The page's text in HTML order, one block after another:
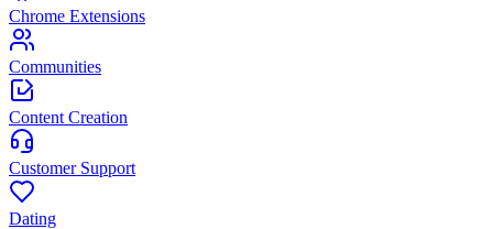
Chrome Extensions
Communities
Content Creation
Customer Support
Dating